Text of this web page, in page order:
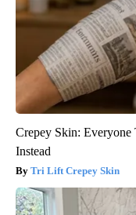
Crepey Skin: Everyone
Instead
Tri Lift Crepey Skin